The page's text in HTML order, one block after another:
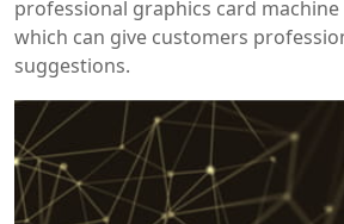
professional graphics card
which can give customers
suggestions.